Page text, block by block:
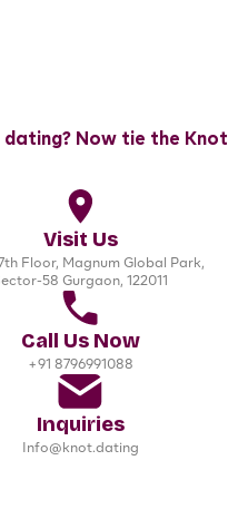
Now tie the
Visit Us
Floor, Magnum Global Park,
58 Gurgaon, 122011
Call Us Now
+91 8796991088
Inquiries
Info@knot.dating